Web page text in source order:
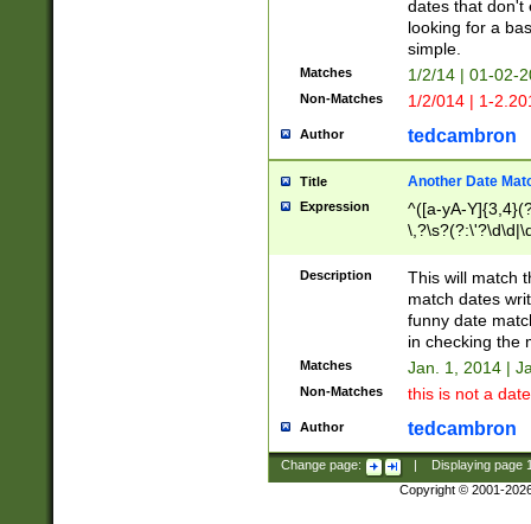
dates that don't
looking for a
simple.
Matches 1/2/14 | 01-02-
Non-Matches 1/2/014 | 1-
Author tedcambron
Title Another Date
Expression
^([a-yA-
Description
This will match
match dates
funny date
in checking the
Matches Jan. 1, 2014 |
Non-Matches this is not a
Author tedcambron
Change page: Displaying page
Copyright © 2001-